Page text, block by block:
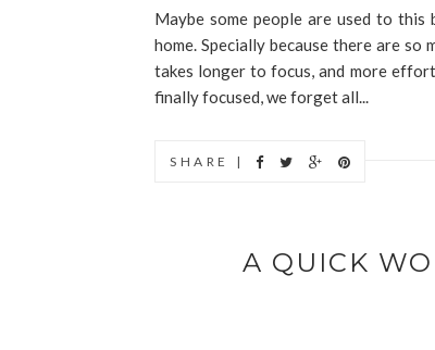
Maybe some people are used to
home. Specially because there are
takes longer to focus, and more
finally focused, we forget all...
SHARE |
A QUICK